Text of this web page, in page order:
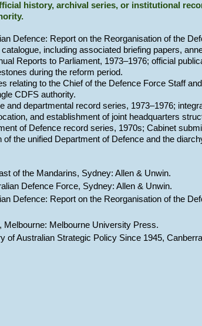
history, archival series, or institutional
Defence: Report on the Reorganisation of the
including associated briefing papers,
Reports to Parliament, 1973–1976; official
during the reform period.
relating to the Chief of the Defence Force Staff
CDFS authority.
and departmental record series, 1973–1976;
and establishment of joint headquarters
of Defence record series, 1970s; Cabinet
the unified Department of Defence and the
of the Mandarins, Sydney: Allen & Unwin.
Defence Force, Sydney: Allen & Unwin.
Defence: Report on the Reorganisation of the
Melbourne: Melbourne University Press.
of Australian Strategic Policy Since 1945,